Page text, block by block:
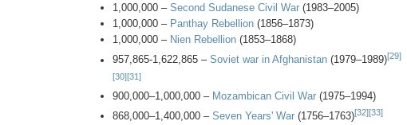
1,000,000 – Second Sudanese Civil War (1983–2005)
1,000,000 – Panthay Rebellion (1856–1873)
1,000,000 – Nien Rebellion (1853–1868)
957,865-1,622,865 – Soviet war in Afghanistan (1979–1989)[29]
[30][31]
900,000–1,000,000 – Mozambican Civil War (1975–1994)
868,000–1,400,000 – Seven Years' War (1756–1763)[32][33]